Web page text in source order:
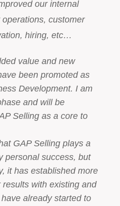
our internal
customer
hiring, etc…
value and new
been promoted as
Development. I am
and will be
Selling as a core to
GAP Selling plays a
personal success, but
it has established more
results with existing and
already started to